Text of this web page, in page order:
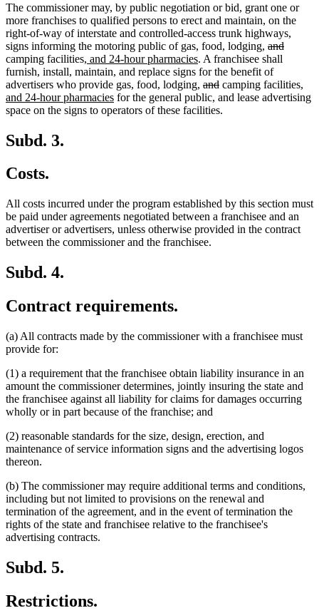
The commissioner may, by public negotiation or bid, grant one or
more franchises to qualified persons to erect and maintain, on the
right-of-way of interstate and controlled-access trunk highways,
signs informing the motoring public of gas, food, lodging, deleted
text
begin
anddeleted
camping facilitiesnew
text
begin
, and 24-hour pharmaciesnew
text
end
. A franchisee shall
furnish, install, maintain, and replace signs for the benefit of
advertisers who provide gas, food, lodging, deleted
text
begin
anddeleted
text
end
camping facilitiesnew
text
,
and 24-hour pharmaciesnew
text
for the general public, and lease advertising
space on the signs to operators of these facilities.
Subd. 3.
Costs.
All costs incurred under the program established by this section must
be paid under agreements negotiated between a franchisee and an
advertiser or advertisers, unless otherwise provided in the contract
between the commissioner and the franchisee.
Subd. 4.
Contract requirements.
(a) All contracts made by the commissioner with a franchisee must
provide for:
(1) a requirement that the franchisee obtain liability insurance in an
amount the commissioner determines, jointly insuring the state and
the franchisee against all liability for claims for damages occurring
wholly or in part because of the franchise; and
(2) reasonable standards for the size, design, erection, and
maintenance of service information signs and the advertising logos
thereon.
(b) The commissioner may require additional terms and conditions,
including but not limited to provisions on the renewal and
termination of the agreement, and in the event of termination the
rights of the state and franchisee relative to the franchisee's
advertising contracts.
Subd. 5.
Restrictions.